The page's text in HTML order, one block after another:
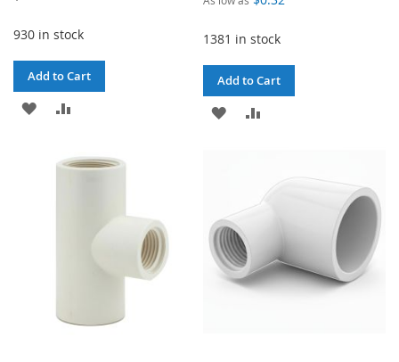
930 in stock
Add to Cart
ADD
WISHCOMPARE
1381 in stock
Add to Cart
ADD